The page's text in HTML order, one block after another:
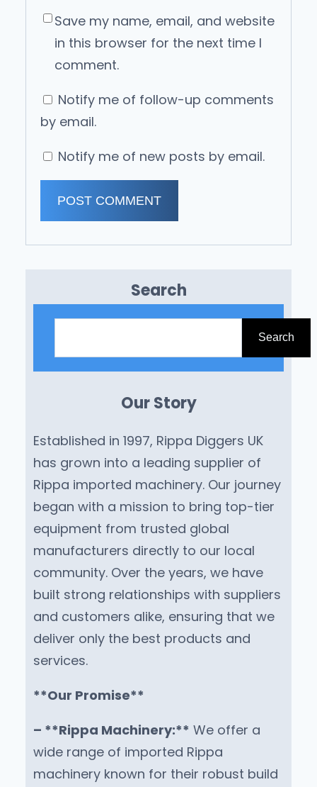
Save my name, email, and website
in this browser for the next time I
comment.
Notify me of follow-up comments
by email.
Notify me of new posts by email.
Search
Search
Our Story
Established in 1997, Rippa Diggers UK
has grown into a leading supplier of
Rippa imported machinery. Our journey
began with a mission to bring top-tier
equipment from trusted global
manufacturers directly to our local
community. Over the years, we have
built strong relationships with suppliers
and customers alike, ensuring that we
deliver only the best products and
services.
**Our Promise**
– **Rippa Machinery:** We offer a
wide range of imported Rippa
machinery known for their robust build